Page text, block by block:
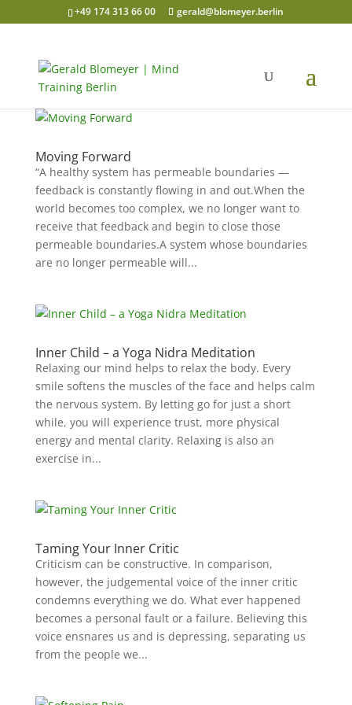
+49 174 313 66 00 gerald@blomeyer.berlin
Moving Forward
“A healthy system has permeable boundaries —
feedback is constantly flowing in and out.When the
world becomes too complex, we no longer want to
receive that feedback and begin to close those
permeable boundaries.A system whose boundaries
are no longer permeable will...
Inner Child – a Yoga Nidra Meditation
Relaxing our mind helps to relax the body. Every
smile softens the muscles of the face and helps calm
the nervous system. By letting go for just a short
while, you will experience trust, more physical
energy and mental clarity. Relaxing is also an
exercise in...
Taming Your Inner Critic
Criticism can be constructive. In comparison,
however, the judgemental voice of the inner critic
condemns everything we do. What ever happened
becomes a personal fault or a failure. Believing this
voice ensnares us and is depressing, separating us
from the people we...